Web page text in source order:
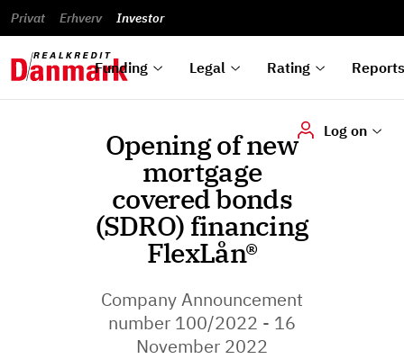
Privat Erhverv Investor
Funding Legal Rating
Log on
Green
Bonds
Auctions
Articles of
association
Disclaimer
List of
rated
bonds
Calendar
Reports and
announcements
analyses
About
us
Opening of new
mortgage
covered bonds
(SDRO) financing
FlexLån®
Company Announcement
number 100/2022 - 16
November 2022